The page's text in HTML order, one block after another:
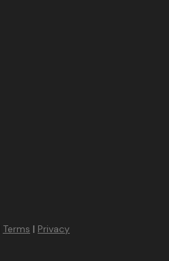
Terms | Privacy